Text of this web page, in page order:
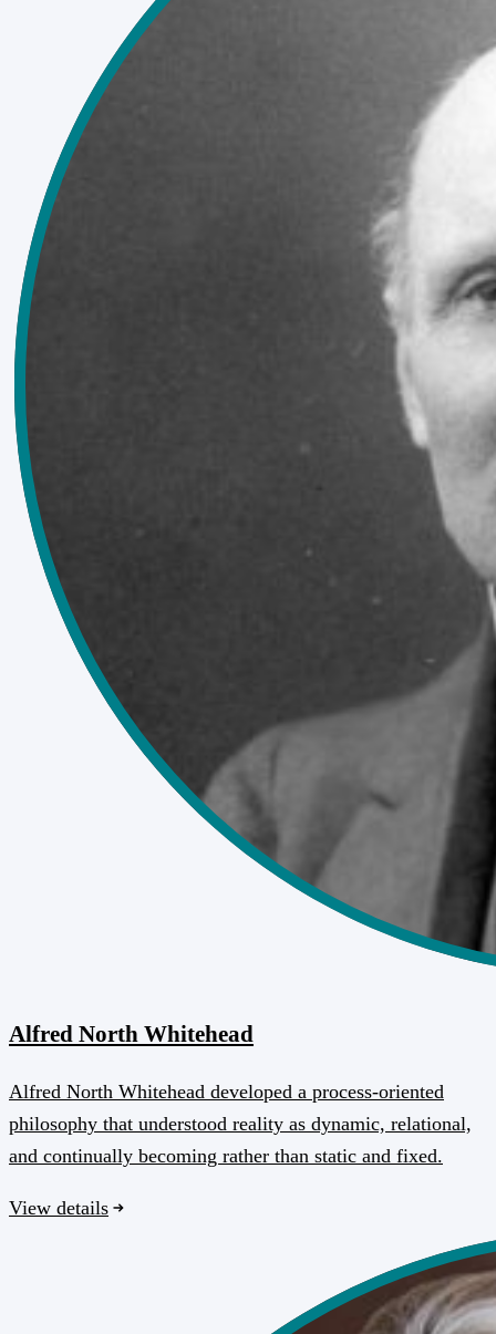
Alfred North Whitehead
Alfred North Whitehead developed a process-oriented
philosophy that understood reality as dynamic, relational,
and continually becoming rather than static and fixed.
View details